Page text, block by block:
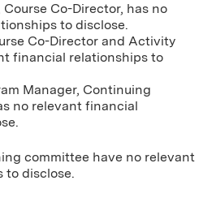
Co-Director, has no
to disclose.
Co-Director and Activity
financial relationships to
Manager, Continuing
no relevant financial
committee have no relevant
to disclose.